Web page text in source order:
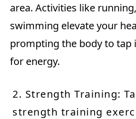
area. Activities like
swimming elevate your
prompting the body to tap
for energy.
2. Strength Training:
strength training